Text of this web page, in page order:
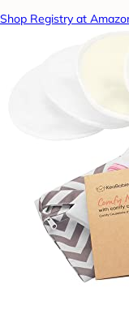
Shop Registry at